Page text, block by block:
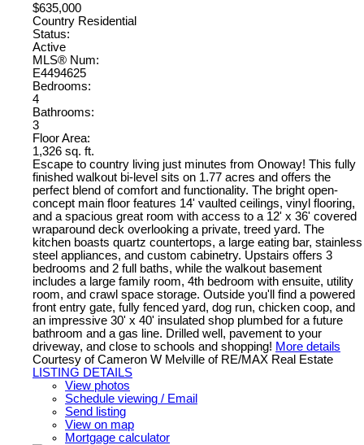
$635,000
Country Residential
Status:
Active
MLS® Num:
E4494625
Bedrooms:
4
Bathrooms:
3
Floor Area:
1,326 sq. ft.
Escape to country living just minutes from Onoway! This fully
finished walkout bi-level sits on 1.77 acres and offers the
perfect blend of comfort and functionality. The bright open-
concept main floor features 14' vaulted ceilings, vinyl flooring,
and a spacious great room with access to a 12' x 36' covered
wraparound deck overlooking a private, treed yard. The
kitchen boasts quartz countertops, a large eating bar, stainless
steel appliances, and custom cabinetry. Upstairs offers 3
bedrooms and 2 full baths, while the walkout basement
includes a large family room, 4th bedroom with ensuite, utility
room, and crawl space storage. Outside you'll find a powered
front entry gate, fully fenced yard, dog run, chicken coop, and
an impressive 30' x 40' insulated shop plumbed for a future
bathroom and a gas line. Drilled well, pavement to your
driveway, and close to schools and shopping! More details
Courtesy of Cameron W Melville of RE/MAX Real Estate
LISTING DETAILS
View photos
Schedule viewing / Email
Send listing
View on map
Mortgage calculator